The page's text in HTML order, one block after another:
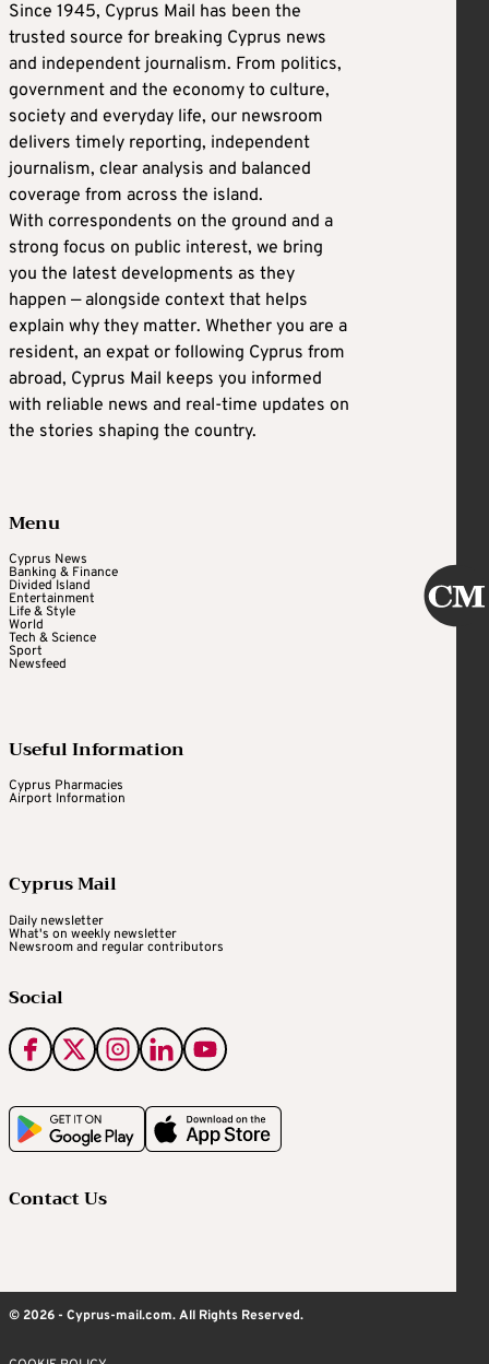
Since 1945, Cyprus Mail has been the
trusted source for breaking Cyprus news
and independent journalism. From politics,
government and the economy to culture,
society and everyday life, our newsroom
delivers timely reporting, independent
journalism, clear analysis and balanced
coverage from across the island.
With correspondents on the ground and a
strong focus on public interest, we bring
you the latest developments as they
happen — alongside context that helps
explain why they matter. Whether you are a
resident, an expat or following Cyprus from
abroad, Cyprus Mail keeps you informed
with reliable news and real-time updates on
the stories shaping the country.
Menu
Cyprus News
Banking & Finance
Divided Island
Entertainment
Life & Style
World
Tech & Science
Sport
Newsfeed
Useful Information
Cyprus Pharmacies
Airport Information
Cyprus Mail
Daily newsletter
What's on weekly newsletter
Newsroom and regular contributors
Social
Contact Us
© 2026 - Cyprus-mail.com. All Rights Reserved.